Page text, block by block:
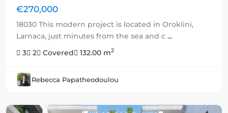
€270,000
18030 This modern project is located in Oroklini,
Larnaca, just minutes from the sea and c ...
3
2 Covered 132.00 m2
Rebecca Papatheodoulou